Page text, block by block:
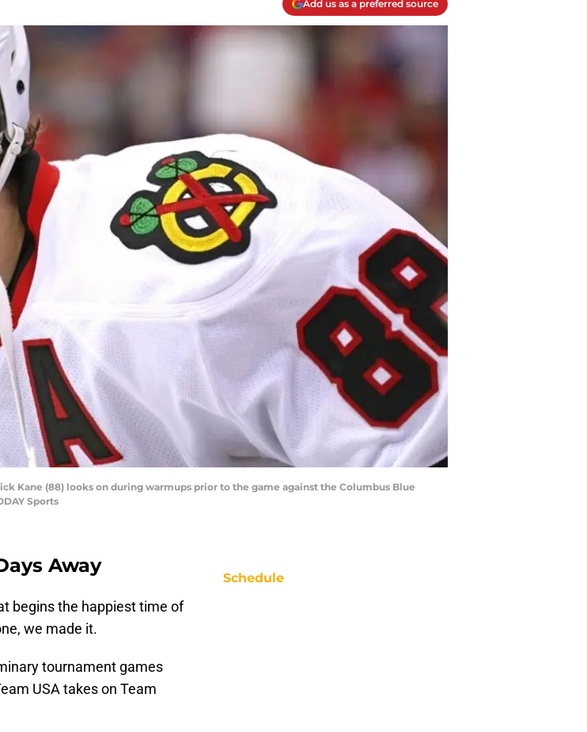
Add us as a preferred source
Kane (88) looks on during warmups prior to the game against the Columbus Blue
Sports
Away
begins the happiest time of
we made it.
tournament games
USA takes on Team
Schedule